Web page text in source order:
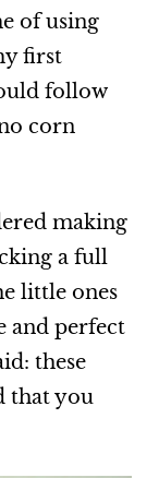
of using
first
follow
corn
making
a full
little ones
and perfect
these
that you